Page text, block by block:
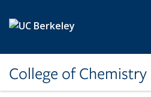
College of Chemistry